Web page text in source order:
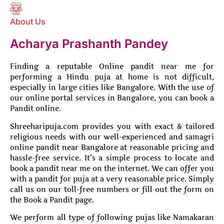
About Us
Acharya Prashanth Pandey
Finding a reputable Online pandit near me for
performing a Hindu puja at home is not difficult,
especially in large cities like Bangalore. With the use of
our online portal services in Bangalore, you can book a
Pandit online.
Shreeharipuja.com provides you with exact & tailored
religious needs with our well-experienced and samagri
online pandit near Bangalore at reasonable pricing and
hassle-free service. It’s a simple process to locate and
book a pandit near me on the internet. We can offer you
with a pandit for puja at a very reasonable price. Simply
call us on our toll-free numbers or fill out the form on
the Book a Pandit page.
We perform all type of following pujas like Namakaran